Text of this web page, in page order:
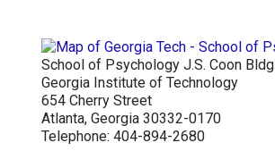
School of Psychology J.S. Coon Bldg
Georgia Institute of Technology
654 Cherry Street
Atlanta, Georgia 30332-0170
Telephone: 404-894-2680